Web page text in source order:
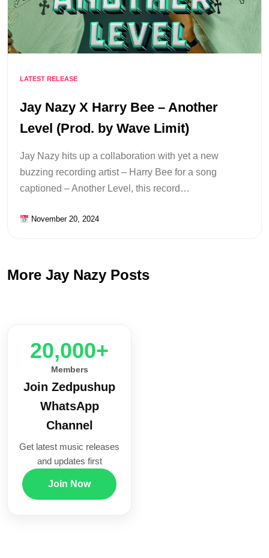
LATEST RELEASE
Jay Nazy X Harry Bee – Another
Level (Prod. by Wave Limit)
Jay Nazy hits up a collaboration with yet a new
buzzing recording artist – Harry Bee for a song
captioned – Another Level, this record…
November 20, 2024
More Jay Nazy Posts
20,000+
Members
Join Zedpushup
WhatsApp
Channel
Get latest music releases
and updates first
Join Now